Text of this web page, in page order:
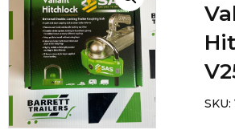
SKU: